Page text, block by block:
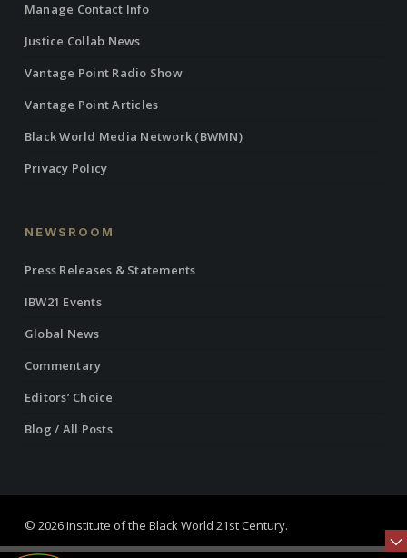
Manage Contact Info
Justice Collab News
Vantage Point Radio Show
Vantage Point Articles
Black World Media Network (BWMN)
Privacy Policy
NEWSROOM
Press Releases & Statements
IBW21 Events
Global News
Commentary
Editors’ Choice
Blog / All Posts
© 2026 Institute of the Black World 21st Century.